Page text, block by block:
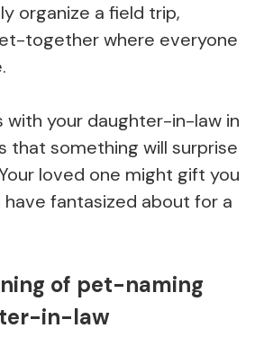
organize a field trip,
together where everyone
with your daughter-in-law in
that something will surprise
loved one might gift you
fantasized about for a
of pet-naming
in-law